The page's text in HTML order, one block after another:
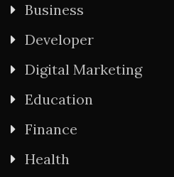
Business
Developer
Digital Marketing
Education
Finance
Health